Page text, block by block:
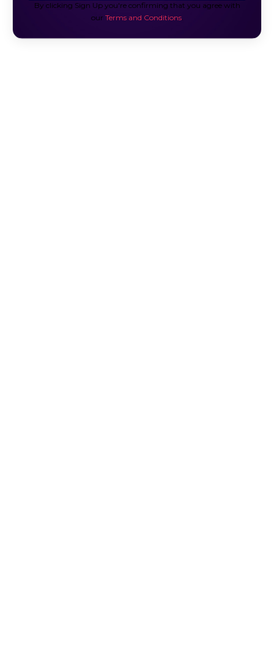
By clicking Sign Up you're confirming that you agree with
our Terms and Conditions.